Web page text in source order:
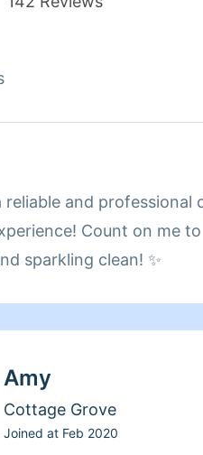
reliable and professional
Count on me
sparkling clean! ✨
Amy
Cottage Grove
Joined at Feb 2020